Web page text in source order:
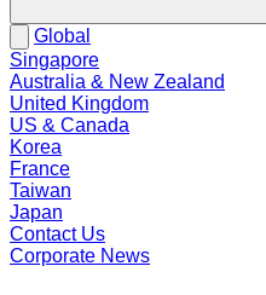
Global
Singapore
Australia & New Zealand
United Kingdom
US & Canada
Korea
France
Taiwan
Japan
Contact Us
Corporate News